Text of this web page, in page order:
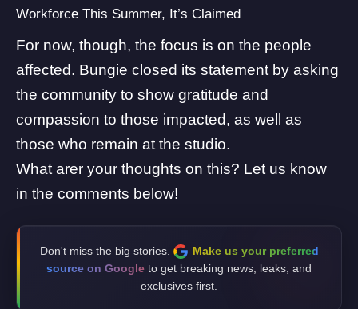
Workforce This Summer, It’s Claimed
For now, though, the focus is on the people
affected. Bungie closed its statement by asking
the community to show gratitude and
compassion to those impacted, as well as
those who remain at the studio.
What arer your thoughts on this? Let us know
in the comments below!
Don't miss the big stories.
Make us your preferred
source on Google to get breaking news, leaks, and
exclusives first.